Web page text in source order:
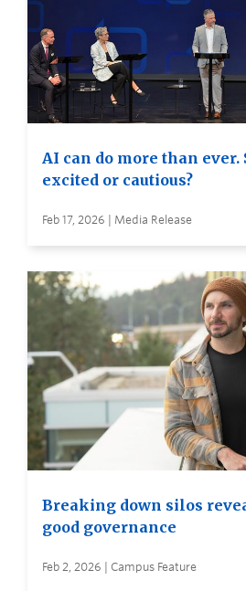
AI can do more than ever.
excited or cautious?
Feb 17, 2026 | Media Release
Breaking down silos
good governance
Feb 2, 2026 | Campus Feature